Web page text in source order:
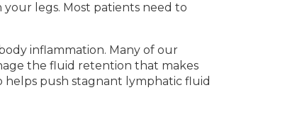
your legs. Most patients need to
inflammation. Many of our
the fluid retention that makes
helps push stagnant lymphatic fluid